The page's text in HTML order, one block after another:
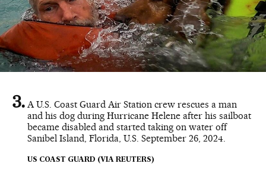
A U.S. Coast Guard Air Station crew rescues a man
and his dog during Hurricane Helene after his sailboat
became disabled and started taking on water off
Sanibel Island, Florida, U.S. September 26, 2024.
US COAST GUARD (VIA REUTERS)